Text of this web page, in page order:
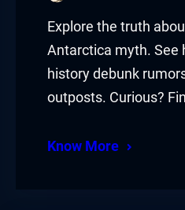
Explore the truth
Antarctica myth. See
history debunk
outposts. Curious?
Know More